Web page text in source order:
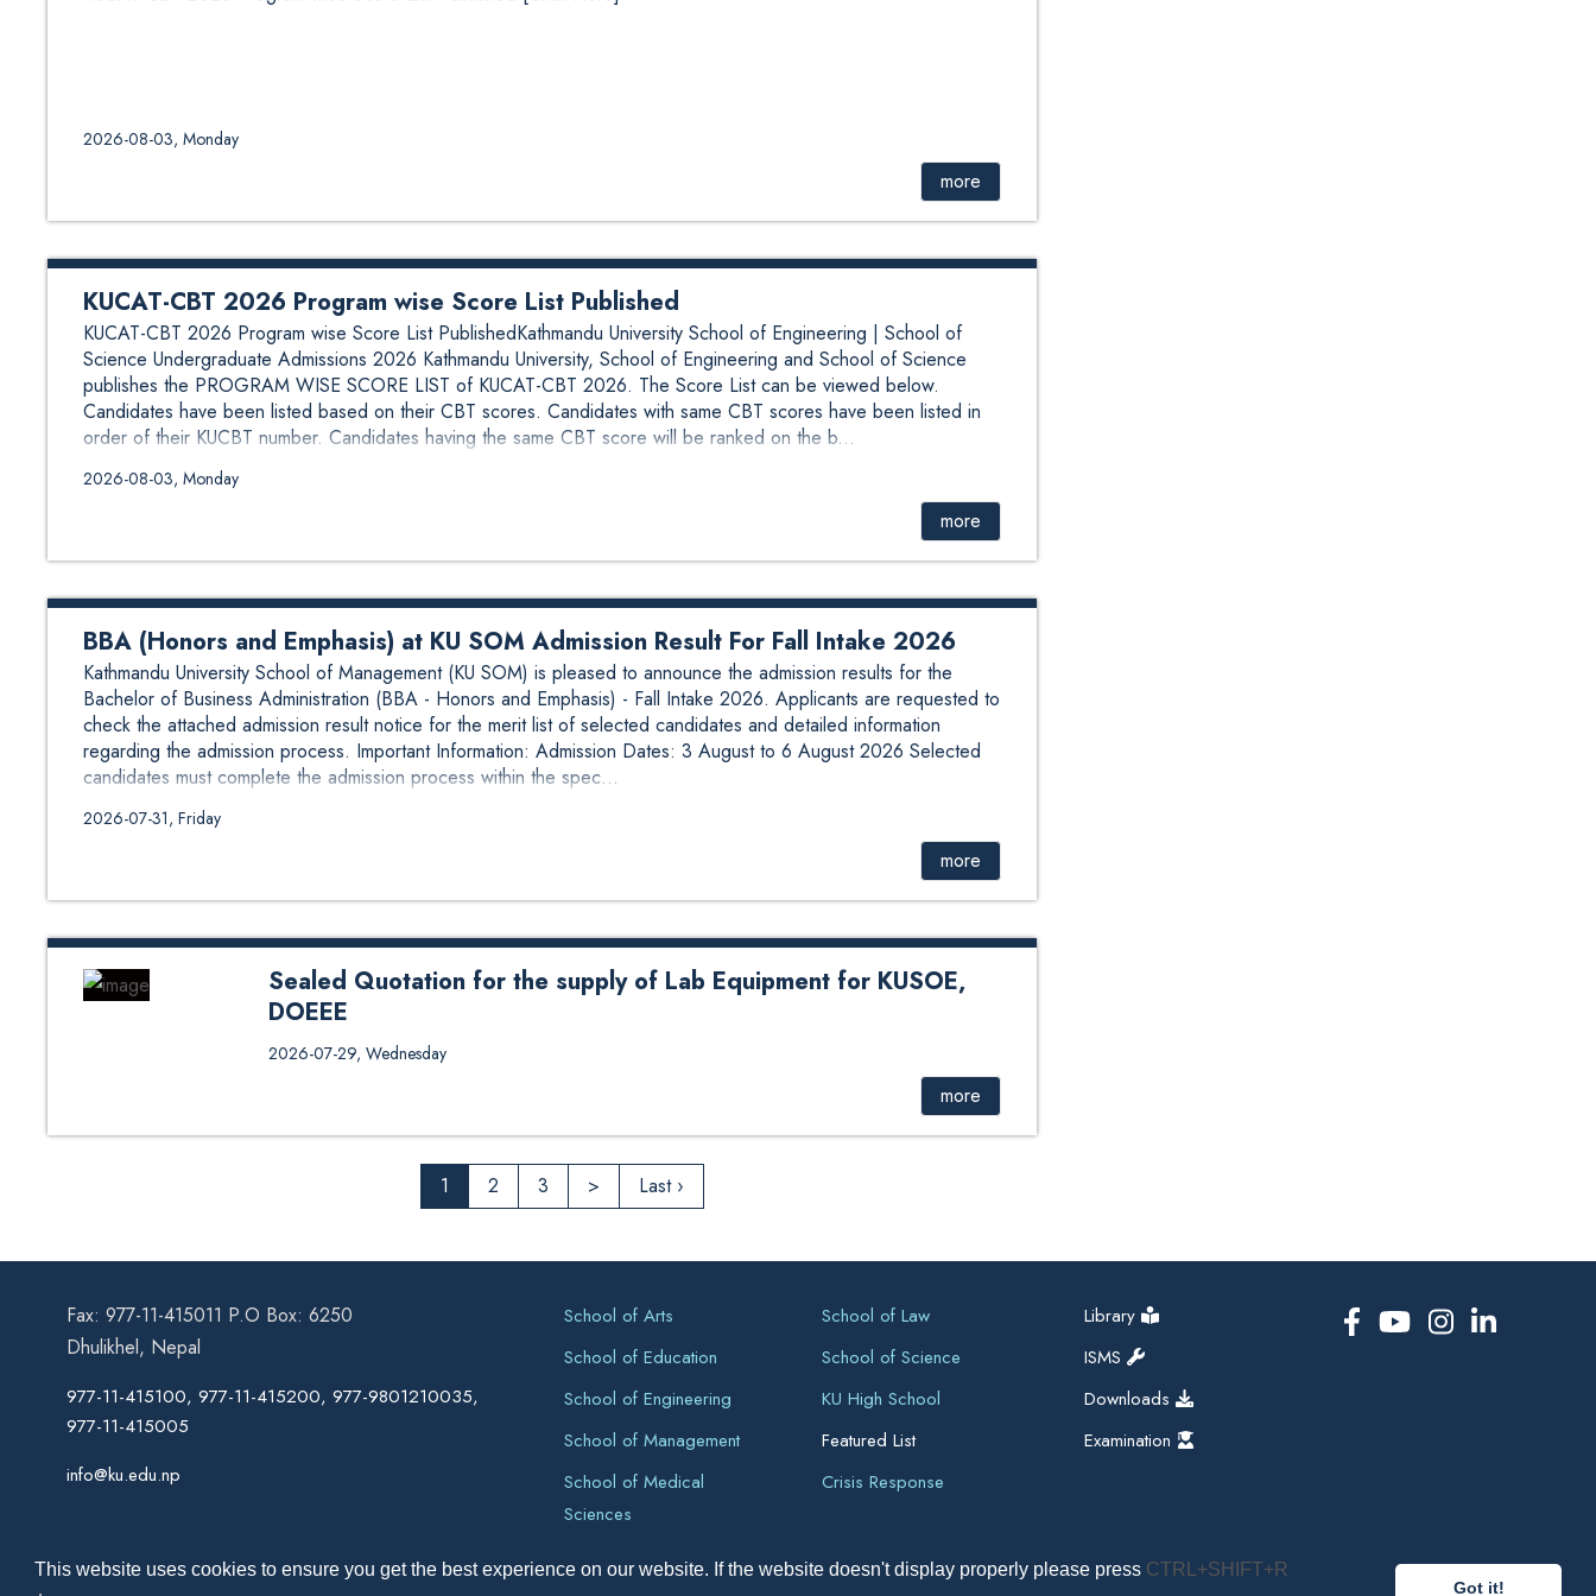
This website uses cookies to ensure you get the best experience on our website. If the website doesn't display properly please press CTRL+SHIFT+R
Got it!
2026-08-03, Monday
more
KUCAT-CBT 2026 Program wise Score List Published
KUCAT-CBT 2026 Program wise Score List PublishedKathmandu University School of Engineering | School of
Science Undergraduate Admissions 2026 Kathmandu University, School of Engineering and School of Science
publishes the PROGRAM WISE SCORE LIST of KUCAT-CBT 2026. The Score List can be viewed below.
Candidates have been listed based on their CBT scores. Candidates with same CBT scores have been listed in
order of their KUCBT number. Candidates having the same CBT score will be ranked on the b...
2026-08-03, Monday
more
BBA (Honors and Emphasis) at KU SOM Admission Result For Fall Intake 2026
Kathmandu University School of Management (KU SOM) is pleased to announce the admission results for the
Bachelor of Business Administration (BBA - Honors and Emphasis) - Fall Intake 2026. Applicants are requested to
check the attached admission result notice for the merit list of selected candidates and detailed information
regarding the admission process. Important Information: Admission Dates: 3 August to 6 August 2026 Selected
candidates must complete the admission process within the spec...
2026-07-31, Friday
more
Sealed Quotation for the supply of Lab Equipment for KUSOE,
DOEEE
Sealed Quotation for the supply of Lab Equipment for KUSOE, DOEEE # See attachment
for Specification
2026-07-29, Wednesday
more
1 2 3 > Last ›
Fax: 977-11-415011 P.O Box: 6250
Dhulikhel, Nepal
977-11-415100, 977-11-415200, 977-9801210035,
977-11-415005
info@ku.edu.np
School of Arts
School of Education
School of Engineering
School of Management
School of Medical
Sciences
School of Law
School of Science
KU High School
Featured List
Crisis Response
Library
ISMS
Downloads
Examination